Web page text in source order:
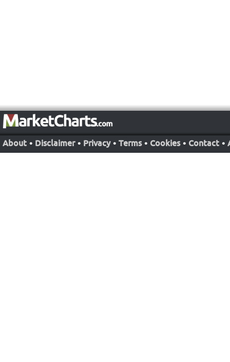
About • Disclaimer • Privacy • Terms • Cookies • Contact •